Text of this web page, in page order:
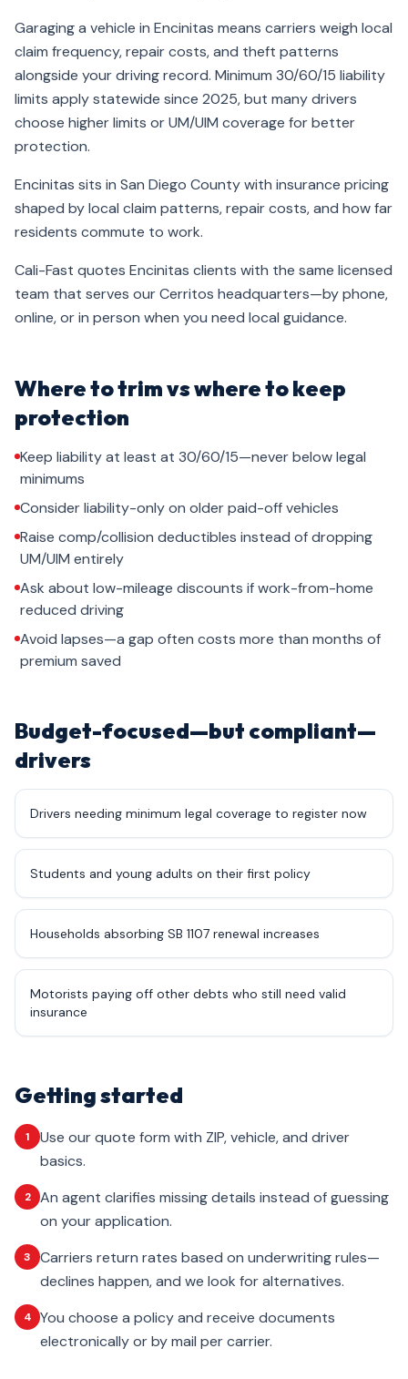
Garaging a vehicle in Encinitas means carriers weigh local
claim frequency, repair costs, and theft patterns
alongside your driving record. Minimum 30/60/15 liability
limits apply statewide since 2025, but many drivers
choose higher limits or UM/UIM coverage for better
protection.
Encinitas sits in San Diego County with insurance pricing
shaped by local claim patterns, repair costs, and how far
residents commute to work.
Cali-Fast quotes Encinitas clients with the same licensed
team that serves our Cerritos headquarters—by phone,
online, or in person when you need local guidance.
Where to trim vs where to keep
protection
Keep liability at least at 30/60/15—never below legal
minimums
Consider liability-only on older paid-off vehicles
Raise comp/collision deductibles instead of dropping
UM/UIM entirely
Ask about low-mileage discounts if work-from-home
reduced driving
Avoid lapses—a gap often costs more than months of
premium saved
Budget-focused—but compliant—
drivers
Drivers needing minimum legal coverage to register now
Students and young adults on their first policy
Households absorbing SB 1107 renewal increases
Motorists paying off other debts who still need valid
insurance
Getting started
1
Use our quote form with ZIP, vehicle, and driver
basics.
2
An agent clarifies missing details instead of guessing
on your application.
3
Carriers return rates based on underwriting rules—
declines happen, and we look for alternatives.
4
You choose a policy and receive documents
electronically or by mail per carrier.